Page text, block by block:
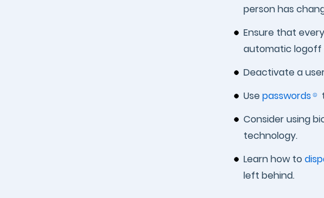
person has
Ensure that
automatic logoff
Deactivate a
Use passwords
Consider using
technology.
Learn how to
left behind.